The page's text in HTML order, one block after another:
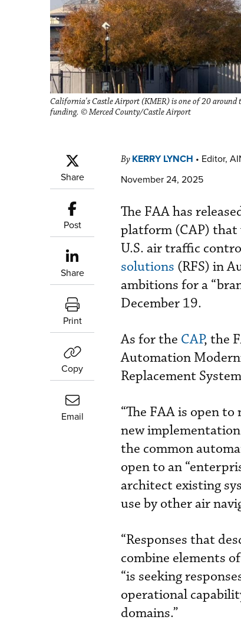
California's Castle Airport (KMER) is one of 20 around
funding. © Merced County/Castle Airport
Share
Post
Share
Print
Copy
Email
By KERRY LYNCH • Editor,
November 24, 2025
The FAA has
platform (CAP) that
U.S. air traffic
solutions (RFS) in
ambitions for a
December 19.
As for the CAP, the
Automation
Replacement
“The FAA is open
new
the common
open to an
architect existing
use by other air
“Responses that
combine elements
“is seeking
operational
domains.”